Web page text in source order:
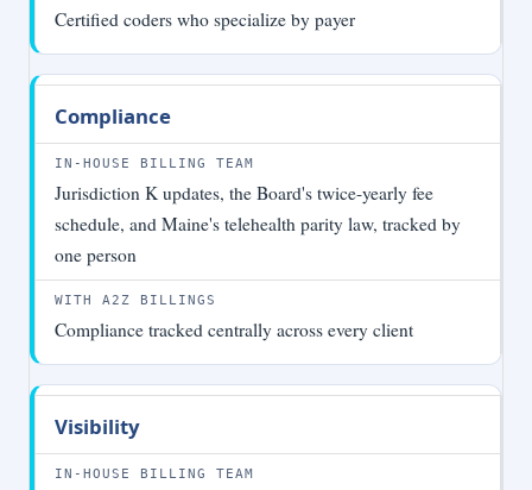
Certified coders who specialize by payer
Compliance
Jurisdiction K updates, the Board's twice-yearly fee
schedule, and Maine's telehealth parity law, tracked by
one person
Compliance tracked centrally across every client
Visibility